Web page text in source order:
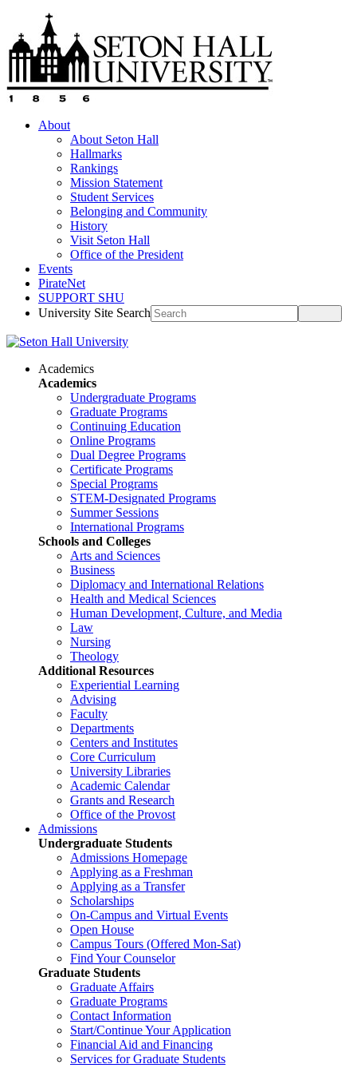
About
About Seton Hall
Hallmarks
Rankings
Mission Statement
Student Services
Belonging and Community
History
Visit Seton Hall
Office of the President
Events
PirateNet
SUPPORT SHU
University Site Search
Academics
Academics
Undergraduate Programs
Graduate Programs
Continuing Education
Online Programs
Dual Degree Programs
Certificate Programs
Special Programs
STEM-Designated Programs
Summer Sessions
International Programs
Schools and Colleges
Arts and Sciences
Business
Diplomacy and International Relations
Health and Medical Sciences
Human Development, Culture, and Media
Law
Nursing
Theology
Additional Resources
Experiential Learning
Advising
Faculty
Departments
Centers and Institutes
Core Curriculum
University Libraries
Academic Calendar
Grants and Research
Office of the Provost
Admissions
Undergraduate Students
Admissions Homepage
Applying as a Freshman
Applying as a Transfer
Scholarships
On-Campus and Virtual Events
Open House
Campus Tours (Offered Mon-Sat)
Find Your Counselor
Graduate Students
Graduate Affairs
Graduate Programs
Contact Information
Start/Continue Your Application
Financial Aid and Financing
Services for Graduate Students